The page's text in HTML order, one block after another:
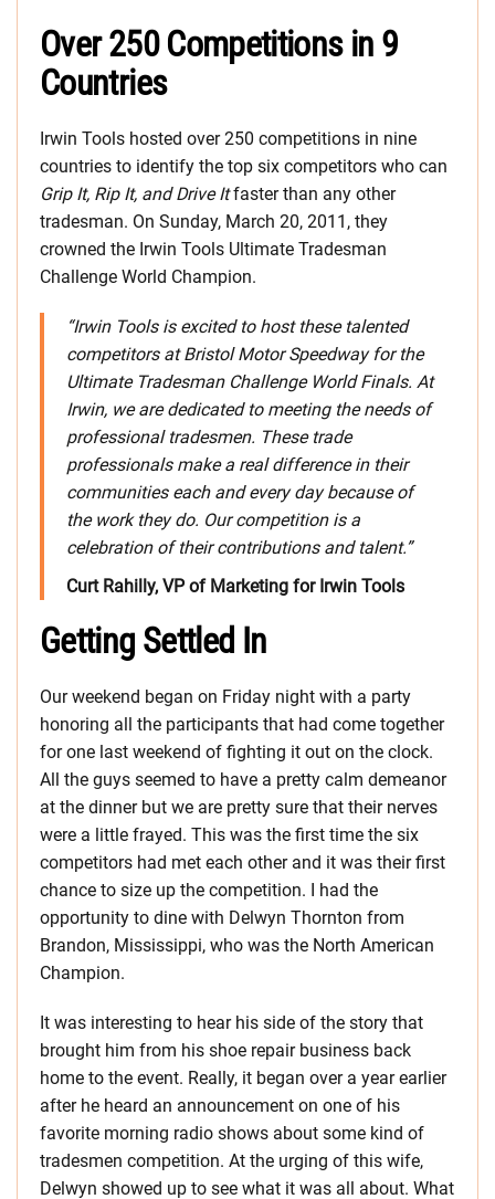
Over 250 Competitions in 9
Countries
Irwin Tools hosted over 250 competitions in nine
countries to identify the top six competitors who can
Grip It, Rip It, and Drive Itfaster than any other
tradesman. On Sunday, March 20, 2011, they
crowned the Irwin Tools Ultimate Tradesman
Challenge World Champion.
“Irwin Tools is excited to host these talented
competitors at Bristol Motor Speedway for the
Ultimate Tradesman Challenge World Finals. At
Irwin, we are dedicated to meeting the needs of
professional tradesmen. These trade
professionals make a real difference in their
communities each and every day because of
the work they do. Our competition is a
celebration of their contributions and talent.”
Curt Rahilly, VP of Marketing for Irwin Tools
Getting Settled In
Our weekend began on Friday night with a party
honoring all the participants that had come together
for one last weekend of fighting it out on the clock.
All the guys seemed to have a pretty calm demeanor
at the dinner but we are pretty sure that their nerves
were a little frayed. This was the first time the six
competitors had met each other and it was their first
chance to size up the competition. I had the
opportunity to dine with Delwyn Thornton from
Brandon, Mississippi, who was the North American
Champion.
It was interesting to hear his side of the story that
brought him from his shoe repair business back
home to the event. Really, it began over a year earlier
after he heard an announcement on one of his
favorite morning radio shows about some kind of
tradesmen competition. At the urging of this wife,
Delwyn showed up to see what it was all about. What